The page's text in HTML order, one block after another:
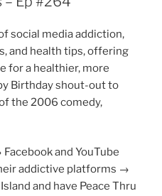
social media addiction,
and health tips, offering
for a healthier, more
Birthday shout-out to
the 2006 comedy,
and YouTube
addictive platforms →
and have Peace Thru